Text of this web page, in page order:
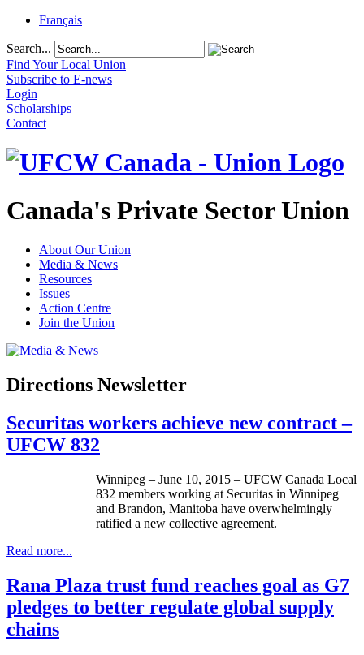
Français
Search...
Find Your Local Union
Subscribe to E-news
Login
Scholarships
Contact
Canada's Private Sector Union
About Our Union
Media & News
Resources
Issues
Action Centre
Join the Union
Directions Newsletter
Securitas workers achieve new contract –
UFCW 832
Winnipeg – June 10, 2015 – UFCW Canada Local
832 members working at Securitas in Winnipeg
and Brandon, Manitoba have overwhelmingly
ratified a new collective agreement.
Read more...
Rana Plaza trust fund reaches goal as G7
pledges to better regulate global supply
chains